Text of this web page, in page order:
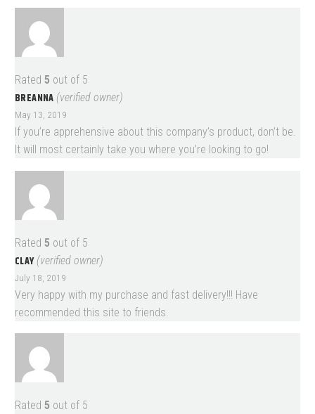
Rated 5 out of 5
BREANNA (verified owner)
May 13, 2019
If you’re apprehensive about this company’s product, don’t be.
It will most certainly take you where you’re looking to go!
Rated 5 out of 5
CLAY (verified owner)
July 18, 2019
Very happy with my purchase and fast delivery!!! Have
recommended this site to friends.
Rated 5 out of 5